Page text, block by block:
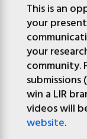
This is an
your
your
community.
win a LIR
videos will
website.